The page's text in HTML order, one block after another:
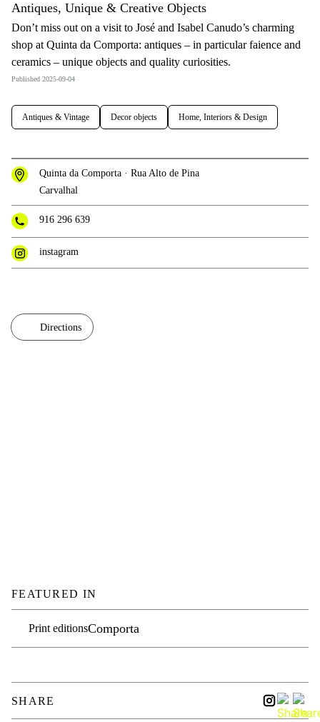
Antiques, Unique & Creative Objects
Don’t miss out on a visit to José and Isabel Canudo’s charming
shop at Quinta da Comporta: antiques – in particular faience and
ceramics – unique objects and quality curiosities.
Published 2025-09-04
Antiques & Vintage Decor objects Home, Interiors & Design
Quinta da Comporta · Rua Alto de Pina
Carvalhal
916 296 639
instagram
Directions
FEATURED IN
Print editionsComporta
SHARE